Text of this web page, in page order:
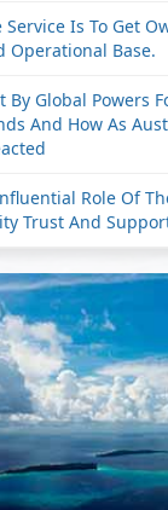
Service Is To Get
Operational Base.
Global Powers
And How As
Role Of
Trust And